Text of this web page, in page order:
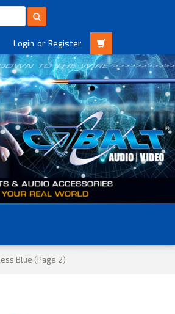
Login or Register
Blue (Page 2)